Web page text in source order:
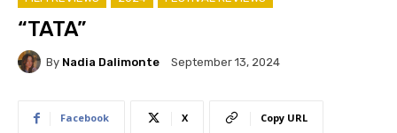
“TATA”
By Nadia Dalimonte September 13, 2024
Facebook X Copy URL